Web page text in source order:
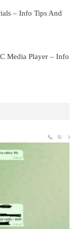
– Info Tips And
Media Player – Info